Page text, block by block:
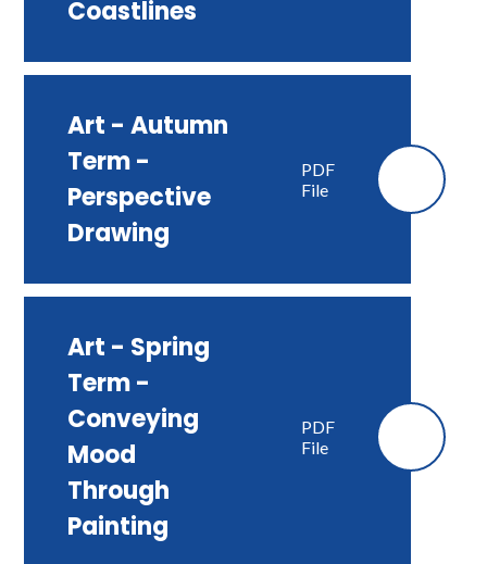
Coastlines
Art - Autumn
Term -
Perspective
Drawing
PDF
File
Art - Spring
Term -
Conveying
Mood
Through
Painting
PDF
File